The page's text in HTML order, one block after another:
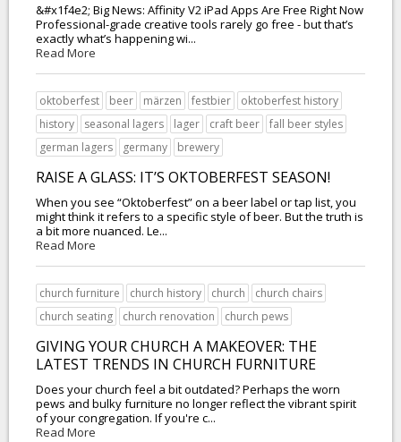
&#x1f4e2; Big News: Affinity V2 iPad Apps Are Free Right Now
Professional-grade creative tools rarely go free - but that’s
exactly what’s happening wi...
Read More
oktoberfest beer märzen festbier
oktoberfest history
history
seasonal lagers lager craft beer
fall beer styles
german lagers
germany brewery
RAISE A GLASS: IT’S OKTOBERFEST SEASON!
When you see “Oktoberfest” on a beer label or tap list, you
might think it refers to a specific style of beer. But the truth is
a bit more nuanced. Le...
Read More
church furniture church history church
church chairs
church seating
church renovation church pews
GIVING YOUR CHURCH A MAKEOVER: THE
LATEST TRENDS IN CHURCH FURNITURE
Does your church feel a bit outdated? Perhaps the worn
pews and bulky furniture no longer reflect the vibrant spirit
of your congregation. If you're c...
Read More